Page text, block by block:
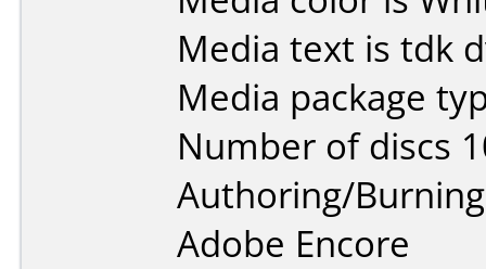
Media text is tdk
Media package
Number of discs
Authoring/
Adobe Encore